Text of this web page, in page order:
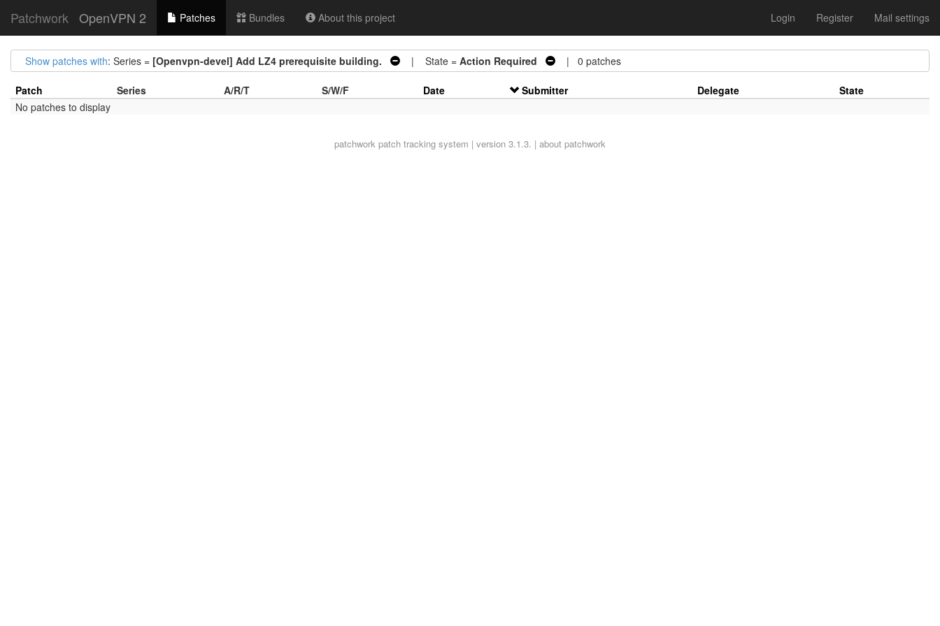
Patchwork OpenVPN 2 Patches Bundles About this project Login Register Mail settings
Show patches with: Series = [Openvpn-devel] Add LZ4 prerequisite building. | State = Action Required | 0 patches
Patch Series A/R/T S/W/F Date Submitter Delegate
State
No patches to display
patchwork patch tracking system | version 3.1.3. | about patchwork